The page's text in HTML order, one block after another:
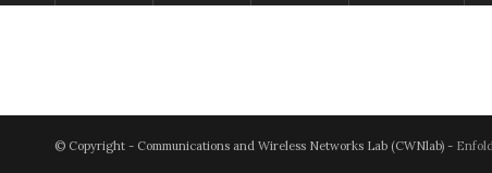
© Copyright - Communications and Wireless Networks Lab (CWNlab) -